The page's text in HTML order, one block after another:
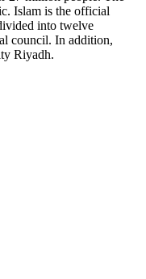
Islam is the official
into twelve
council. In addition,
Riyadh.